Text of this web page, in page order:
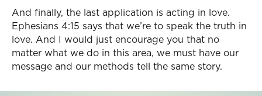
And finally, the last application is acting in love.
Ephesians 4:15 says that we’re to speak the truth in
love. And I would just encourage you that no
matter what we do in this area, we must have our
message and our methods tell the same story.